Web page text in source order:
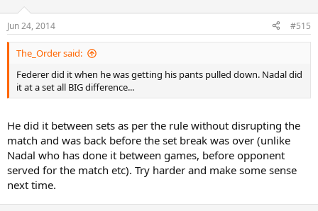
Jun 24, 2014 #515
The_Order said:
Federer did it when he was getting his pants pulled down. Nadal did
it at a set all BIG difference...
He did it between sets as per the rule without disrupting the
match and was back before the set break was over (unlike
Nadal who has done it between games, before opponent
served for the match etc). Try harder and make some sense
next time.